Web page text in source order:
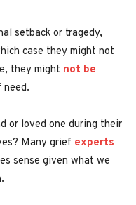
setback or tragedy,
case they might not
they might not be
or loved one during their
Many grief experts
sense given what we